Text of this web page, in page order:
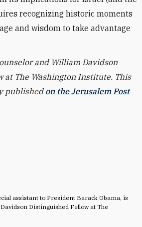
assistant to President Barack Obama, is
Distinguished Fellow at The
recognizing historic moments
and wisdom to take advantage
and William Davidson
at The Washington Institute. This
published on the Jerusalem Post